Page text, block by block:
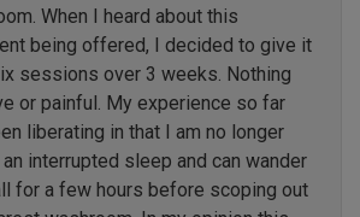
When I heard about this
being offered, I decided to give it
sessions over 3 weeks. Nothing
or painful. My experience so far
liberating in that I am no longer
interrupted sleep and can wander
for a few hours before scoping out